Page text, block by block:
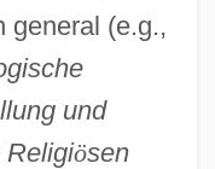
general (e.g.,
und
Religiösen